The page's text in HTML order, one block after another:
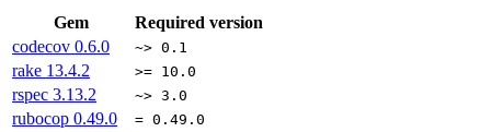
Gem
Required version
codecov 0.6.0 ~> 0.1
rake 13.4.2 >= 10.0
rspec 3.13.2 ~> 3.0
rubocop 0.49.0 = 0.49.0